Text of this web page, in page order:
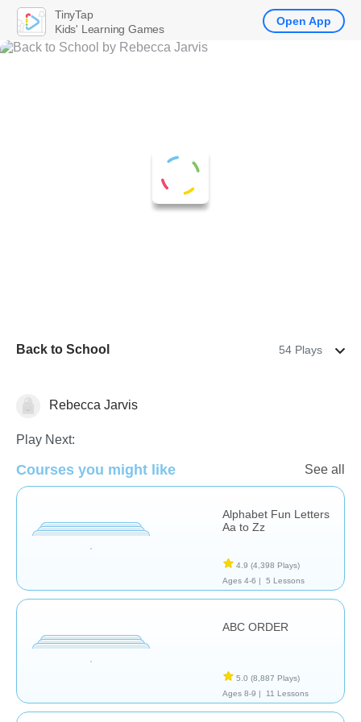
Back to School 54 Plays
Language Studies (Native)
Reading
Rebecca Jarvis
Play Next:
Courses you might like See all
Alphabet Fun Letters
Aa to Zz
4.9 (4,398 Plays)
Ages 4-6 |
5 Lessons
ABC ORDER
5.0 (8,887 Plays)
Ages 8-9 |
11 Lessons
TinyTap
Kids' Learning Games
Open App